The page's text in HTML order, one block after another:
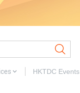
HKTDC Events